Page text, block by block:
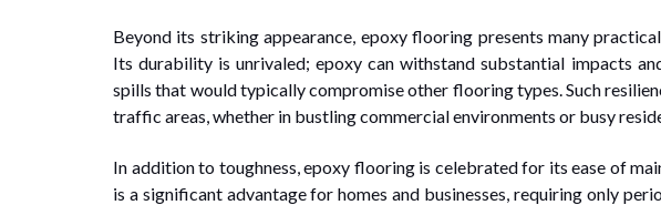
Beyond its striking appearance, epoxy flooring presents many
Its durability is unrivaled; epoxy can withstand substantial impacts
spills that would typically compromise other flooring types. Such
traffic areas, whether in bustling commercial environments or busy
In addition to toughness, epoxy flooring is celebrated for its ease of
is a significant advantage for homes and businesses, requiring only